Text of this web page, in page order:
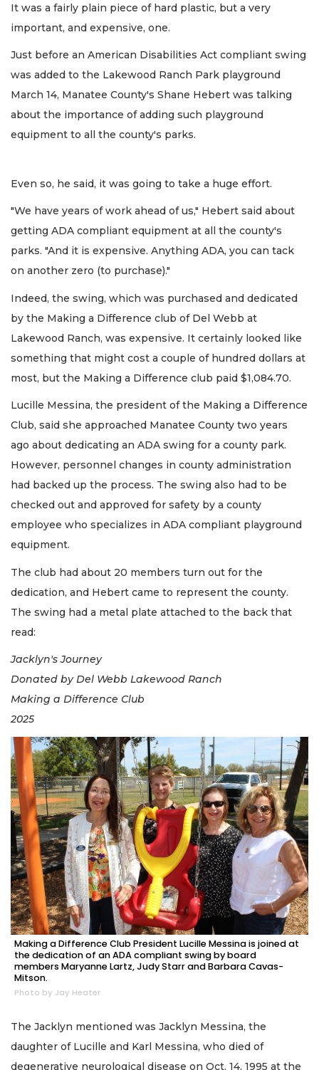
It was a fairly plain piece of hard plastic, but a very
important, and expensive, one.
Just before an American Disabilities Act compliant swing
was added to the Lakewood Ranch Park playground
March 14, Manatee County's Shane Hebert was talking
about the importance of adding such playground
equipment to all the county's parks.
Even so, he said, it was going to take a huge effort.
"We have years of work ahead of us," Hebert said about
getting ADA compliant equipment at all the county's
parks. "And it is expensive. Anything ADA, you can tack
on another zero (to purchase)."
Indeed, the swing, which was purchased and dedicated
by the Making a Difference club of Del Webb at
Lakewood Ranch, was expensive. It certainly looked like
something that might cost a couple of hundred dollars at
most, but the Making a Difference club paid $1,084.70.
Lucille Messina, the president of the Making a Difference
Club, said she approached Manatee County two years
ago about dedicating an ADA swing for a county park.
However, personnel changes in county administration
had backed up the process. The swing also had to be
checked out and approved for safety by a county
employee who specializes in ADA compliant playground
equipment.
The club had about 20 members turn out for the
dedication, and Hebert came to represent the county.
The swing had a metal plate attached to the back that
read:
Jacklyn's Journey
Donated by Del Webb Lakewood Ranch
Making a Difference Club
2025
Making a Difference Club President Lucille Messina is joined at
the dedication of an ADA compliant swing by board
members Maryanne Lartz, Judy Starr and Barbara Cavas-
Mitson.
Photo by Jay Heater
The Jacklyn mentioned was Jacklyn Messina, the
daughter of Lucille and Karl Messina, who died of
degenerative neurological disease on Oct. 14, 1995 at the